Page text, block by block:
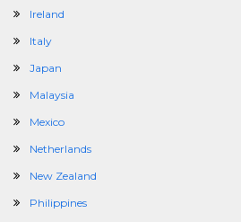
Ireland
Italy
Japan
Malaysia
Mexico
Netherlands
New Zealand
Philippines